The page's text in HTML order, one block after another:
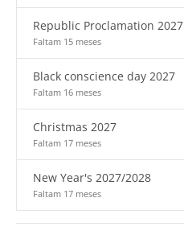
Republic Proclamation 2027
Faltam 15 meses
Black conscience day 2027
Faltam 16 meses
Christmas 2027
Faltam 17 meses
New Year's 2027/2028
Faltam 17 meses